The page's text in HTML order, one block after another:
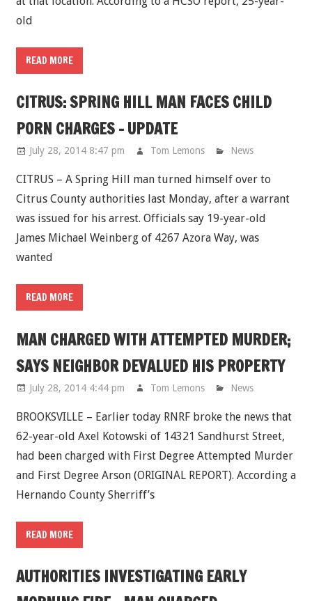
old
READ MORE
CITRUS: SPRING HILL MAN FACES CHILD
PORN CHARGES - UPDATE
July 28, 2014 8:47 pm Tom Lemons News
CITRUS – A Spring Hill man turned himself over to
Citrus County authorities last Monday, after a warrant
was issued for his arrest. Officials say 19-year-old
James Michael Weinberg of 4267 Azora Way, was
wanted
READ MORE
MAN CHARGED WITH ATTEMPTED MURDER;
SAYS NEIGHBOR DEVALUED HIS PROPERTY
July 28, 2014 4:44 pm Tom Lemons News
BROOKSVILLE – Earlier today RNRF broke the news that
62-year-old Axel Kotowski of 14321 Sandhurst Street,
had been charged with First Degree Attempted Murder
and First Degree Arson (ORIGINAL REPORT). According a
Hernando County Sherriff’s
READ MORE
AUTHORITIES INVESTIGATING EARLY